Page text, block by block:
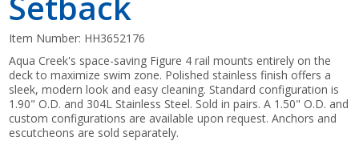
Item Number: HH3652176
Aqua Creek's space-saving Figure 4 rail mounts entirely on the
deck to maximize swim zone. Polished stainless finish offers a
sleek, modern look and easy cleaning. Standard configuration is
1.90" O.D. and 304L Stainless Steel. Sold in pairs. A 1.50" O.D. and
custom configurations are available upon request. Anchors and
escutcheons are sold separately.